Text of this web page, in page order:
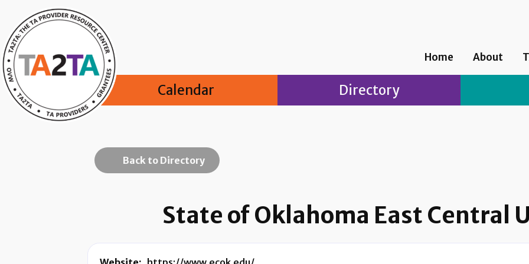
Home About
Calendar Directory
Back to Directory
State of Oklahoma East Central